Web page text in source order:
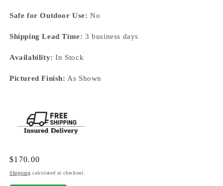
Safe for Outdoor Use: No
Shipping Lead Time: 3 business days
Availability: In Stock
Pictured Finish: As Shown
Regular
price
$170.00
Shipping calculated at checkout.